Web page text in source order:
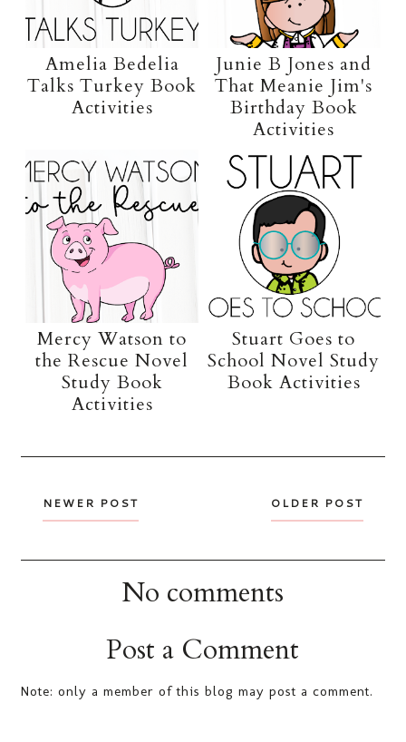
Amelia Bedelia
Talks Turkey Book
Activities
Junie B Jones and
That Meanie Jim's
Birthday Book
Activities
Mercy Watson to
the Rescue Novel
Study Book
Activities
Stuart Goes to
School Novel Study
Book Activities
NEWER POST OLDER POST
No comments
Post a Comment
Note: only a member of this blog may post a comment.